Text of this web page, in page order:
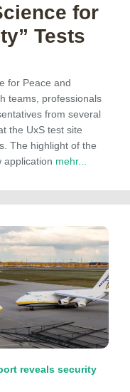
for
Tests
for Peace and
teams, professionals
from several
the UxS test site
The highlight of the
application mehr...
reveals security